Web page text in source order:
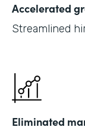
Accelerated
Streamlined
Eliminated